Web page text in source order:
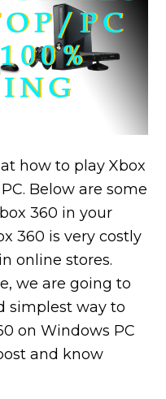
how to play Xbox
Below are some
360 in your
360 is very costly
online stores.
we are going to
simplest way to
on Windows PC
and know